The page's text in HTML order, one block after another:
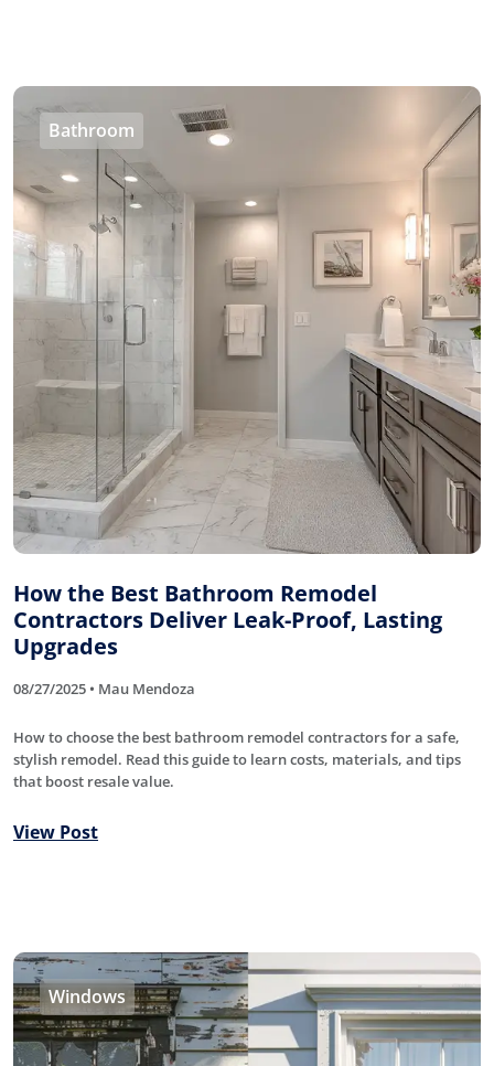
Bathroom
How the Best Bathroom Remodel
Contractors Deliver Leak-Proof, Lasting
Upgrades
08/27/2025 • Mau Mendoza
How to choose the best bathroom remodel contractors for a safe,
stylish remodel. Read this guide to learn costs, materials, and tips
that boost resale value.
View Post
Windows